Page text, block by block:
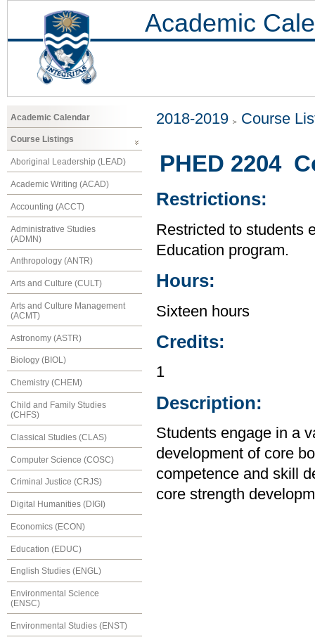
Academic
Academic Calendar
Course Listings
Aboriginal Leadership (LEAD)
Academic Writing (ACAD)
Accounting (ACCT)
Administrative Studies
(ADMN)
Anthropology (ANTR)
Arts and Culture (CULT)
Arts and Culture Management
(ACMT)
Astronomy (ASTR)
Biology (BIOL)
Chemistry (CHEM)
Child and Family Studies
(CHFS)
Classical Studies (CLAS)
Computer Science (COSC)
Criminal Justice (CRJS)
Digital Humanities (DIGI)
Economics (ECON)
Education (EDUC)
English Studies (ENGL)
Environmental Science
(ENSC)
Environmental Studies (ENST)
2018-2019 Course
PHED 2204
Restrictions:
Restricted to students
Education program.
Hours:
Sixteen hours
Credits:
1
Description:
Students engage in a
development of core
competence and skill
core strength